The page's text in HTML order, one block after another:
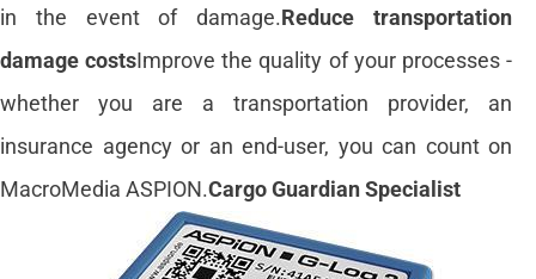
in the event of damage.Reduce transportation
damage costsImprove the quality of your processes -
whether you are a transportation provider, an
insurance agency or an end-user, you can count on
MacroMedia ASPION.Cargo Guardian Specialist